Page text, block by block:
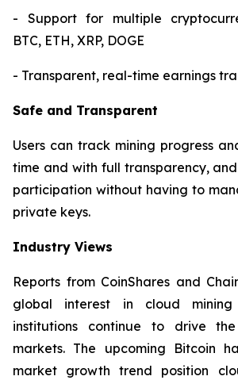
- Support for multiple
BTC, ETH, XRP, DOGE
- Transparent, real-time earnings
Safe and Transparent
Users can track mining progress
time and with full transparency,
participation without having to
private keys.
Industry Views
Reports from CoinShares and
global interest in cloud
institutions continue to drive
markets. The upcoming Bitcoin
market growth trend position